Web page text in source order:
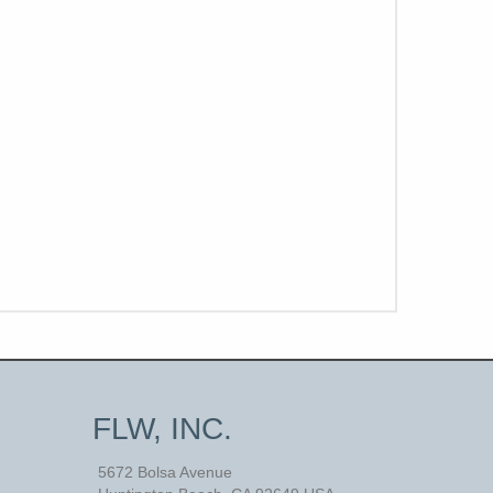
FLW, INC.
5672 Bolsa Avenue